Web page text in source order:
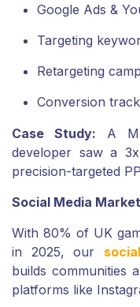
Google Ads &
Targeting
Retargeting
Conversion
Case Study: A
developer saw a
precision-targeted
Social Media
With 80% of UK
in 2025, our
builds communities
platforms like